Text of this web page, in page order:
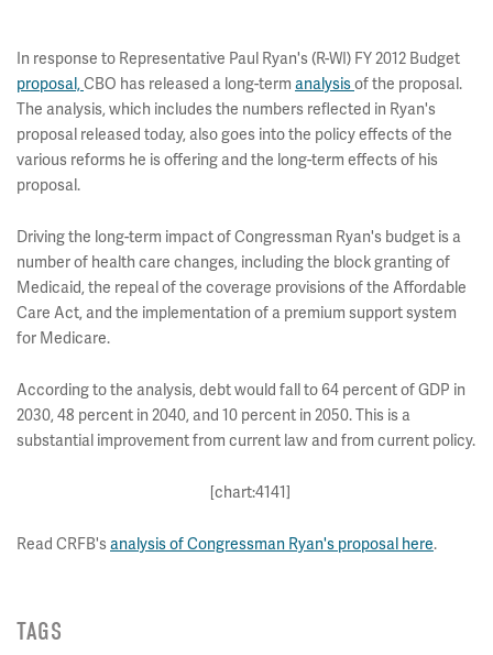
In response to Representative Paul Ryan's (R-WI) FY 2012 Budget
proposal,CBO has released a long-term analysisof the proposal.
The analysis, which includes the numbers reflected in Ryan's
proposal released today, also goes into the policy effects of the
various reforms he is offering and the long-term effects of his
proposal.
Driving the long-term impact of Congressman Ryan's budget is a
number of health care changes, including the block granting of
Medicaid, the repeal of the coverage provisions of the Affordable
Care Act, and the implementation of a premium support system
for Medicare.
According to the analysis, debt would fall to 64 percent of GDP in
2030, 48 percent in 2040, and 10 percent in 2050. This is a
substantial improvement from current law and from current policy.
[chart:4141]
Read CRFB'sanalysis of Congressman Ryan's proposal here.
TAGS